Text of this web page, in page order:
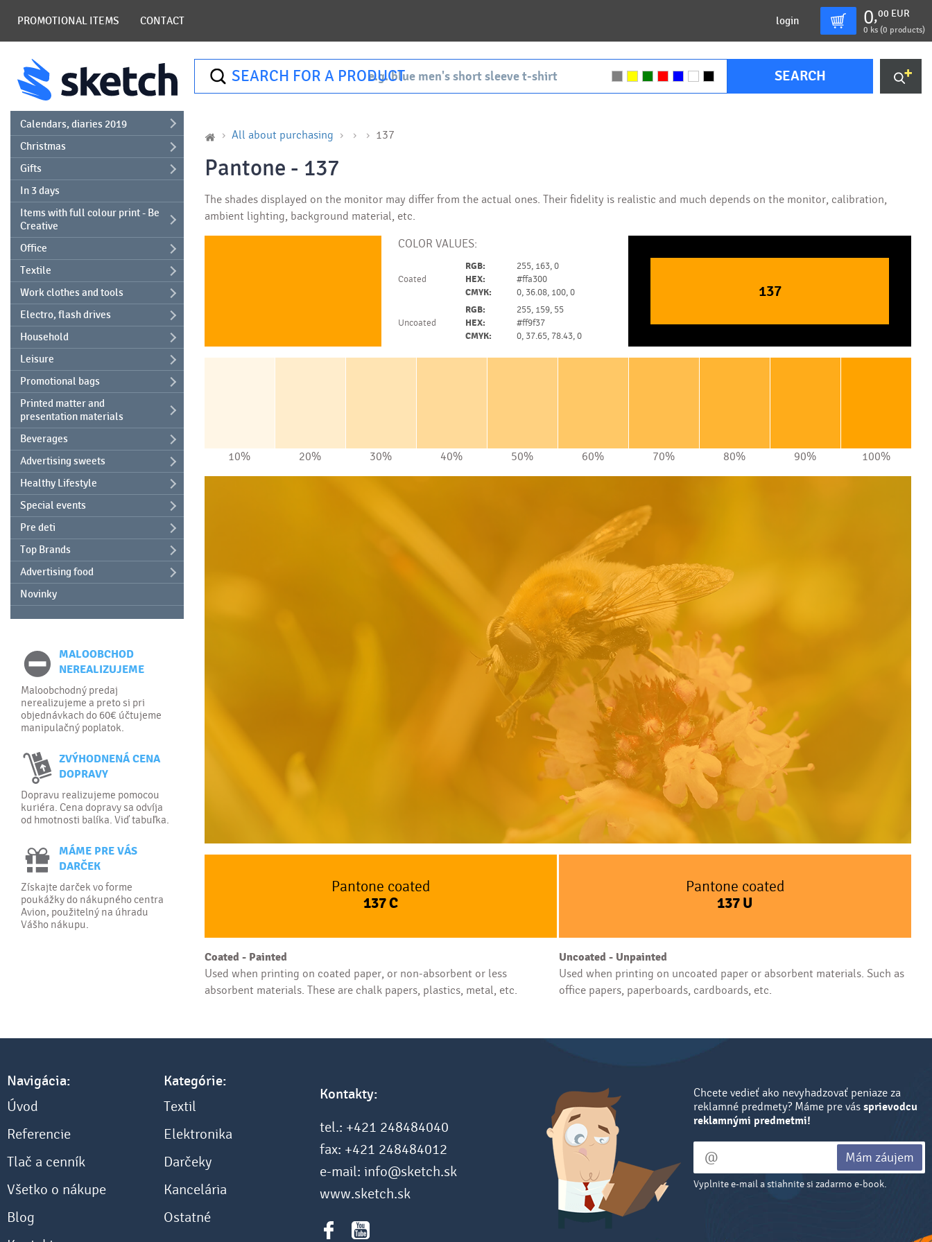
PROMOTIONAL ITEMS CONTACT login 0,00 EUR
0 ks (0 products)
SEARCH FOR A PRODUCT SEARCH
Calendars, diaries 2019
Christmas
Gifts
In 3 days
Items with full colour print - Be
Creative
Office
Textile
Work clothes and tools
Electro, flash drives
Household
Leisure
Promotional bags
Printed matter and
presentation materials
Beverages
Advertising sweets
Healthy Lifestyle
Special events
Pre deti
Top Brands
Advertising food
Novinky
MALOOBCHOD
NEREALIZUJEME
Maloobchodný predaj
nerealizujeme a preto si pri
objednávkach do 60€ účtujeme
manipulačný poplatok.
ZVÝHODNENÁ CENA
DOPRAVY
Dopravu realizujeme pomocou
kuriéra. Cena dopravy sa odvíja
od hmotnosti balíka. Viď tabuľka.
MÁME PRE VÁS
DARČEK
Získajte darček vo forme
poukážky do nákupného centra
Avion, použitelný na úhradu
Vášho nákupu.
All about purchasing 137
Pantone - 137
The shades displayed on the monitor may differ from the actual ones. Their fidelity is realistic and much depends on the monitor, calibration,
ambient lighting, background material, etc.
COLOR VALUES:
Coated
RGB:
HEX:
CMYK:
255, 163, 0
#ffa300
0, 36.08, 100, 0
Uncoated
RGB:
HEX:
CMYK:
255, 159, 55
#ff9f37
0, 37.65, 78.43, 0
137
10% 20% 30% 40% 50% 60% 70% 80% 90% 100%
Pantone coated
137C
Coated - Painted
Used when printing on coated paper, or non-absorbent or less
absorbent materials. These are chalk papers, plastics, metal, etc.
Pantone coated
137U
Uncoated - Unpainted
Used when printing on uncoated paper or absorbent materials. Such as
office papers, paperboards, cardboards, etc.
Navigácia:
Úvod
Referencie
Tlač a cenník
Všetko o nákupe
Blog
Kategórie:
Textil
Elektronika
Darčeky
Kancelária
Ostatné
Kontakty:
tel.: +421 248484040
fax: +421 248484012
e-mail: info@sketch.sk
www.sketch.sk
Chcete vedieť ako nevyhadzovať peniaze za
reklamné predmety? Máme pre vás sprievodcu
reklamnými predmetmi!
Mám záujem
Vyplnite e-mail a stiahnite si zadarmo e-book.